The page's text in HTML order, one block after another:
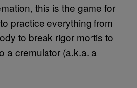
this is the game for
practice everything from
to break rigor mortis to
a cremulator (a.k.a. a